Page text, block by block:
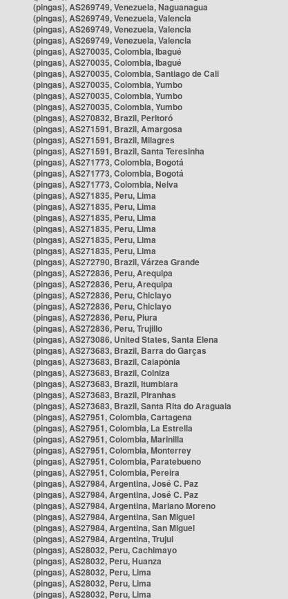
(pingas), AS269749, Venezuela, Naguanagua
(pingas), AS269749, Venezuela, Valencia
(pingas), AS269749, Venezuela, Valencia
(pingas), AS269749, Venezuela, Valencia
(pingas), AS270035, Colombia, Ibagué
(pingas), AS270035, Colombia, Ibagué
(pingas), AS270035, Colombia, Santiago de Cali
(pingas), AS270035, Colombia, Yumbo
(pingas), AS270035, Colombia, Yumbo
(pingas), AS270035, Colombia, Yumbo
(pingas), AS270832, Brazil, Peritoró
(pingas), AS271591, Brazil, Amargosa
(pingas), AS271591, Brazil, Milagres
(pingas), AS271591, Brazil, Santa Teresinha
(pingas), AS271773, Colombia, Bogotá
(pingas), AS271773, Colombia, Bogotá
(pingas), AS271773, Colombia, Neiva
(pingas), AS271835, Peru, Lima
(pingas), AS271835, Peru, Lima
(pingas), AS271835, Peru, Lima
(pingas), AS271835, Peru, Lima
(pingas), AS271835, Peru, Lima
(pingas), AS271835, Peru, Lima
(pingas), AS272790, Brazil, Várzea Grande
(pingas), AS272836, Peru, Arequipa
(pingas), AS272836, Peru, Arequipa
(pingas), AS272836, Peru, Chiclayo
(pingas), AS272836, Peru, Chiclayo
(pingas), AS272836, Peru, Piura
(pingas), AS272836, Peru, Trujillo
(pingas), AS273086, United States, Santa Elena
(pingas), AS273683, Brazil, Barra do Garças
(pingas), AS273683, Brazil, Caiapônia
(pingas), AS273683, Brazil, Colniza
(pingas), AS273683, Brazil, Itumbiara
(pingas), AS273683, Brazil, Piranhas
(pingas), AS273683, Brazil, Santa Rita do Araguaia
(pingas), AS27951, Colombia, Cartagena
(pingas), AS27951, Colombia, La Estrella
(pingas), AS27951, Colombia, Marinilla
(pingas), AS27951, Colombia, Monterrey
(pingas), AS27951, Colombia, Paratebueno
(pingas), AS27951, Colombia, Pereira
(pingas), AS27984, Argentina, José C. Paz
(pingas), AS27984, Argentina, José C. Paz
(pingas), AS27984, Argentina, Mariano Moreno
(pingas), AS27984, Argentina, San Miguel
(pingas), AS27984, Argentina, San Miguel
(pingas), AS27984, Argentina, Trujui
(pingas), AS28032, Peru, Cachimayo
(pingas), AS28032, Peru, Huanza
(pingas), AS28032, Peru, Lima
(pingas), AS28032, Peru, Lima
(pingas), AS28032, Peru, Lima